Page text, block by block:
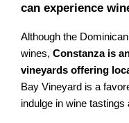
can experience
Although the
wines,Constanza is
vineyards offering
Bay Vineyard is a
indulge in wine